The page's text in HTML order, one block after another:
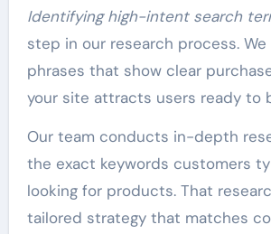
Identifying high-intent search
step in our research process.
phrases that show clear
your site attracts users ready to
Our team conducts in-depth
the exact keywords customers
looking for products. That
tailored strategy that matches